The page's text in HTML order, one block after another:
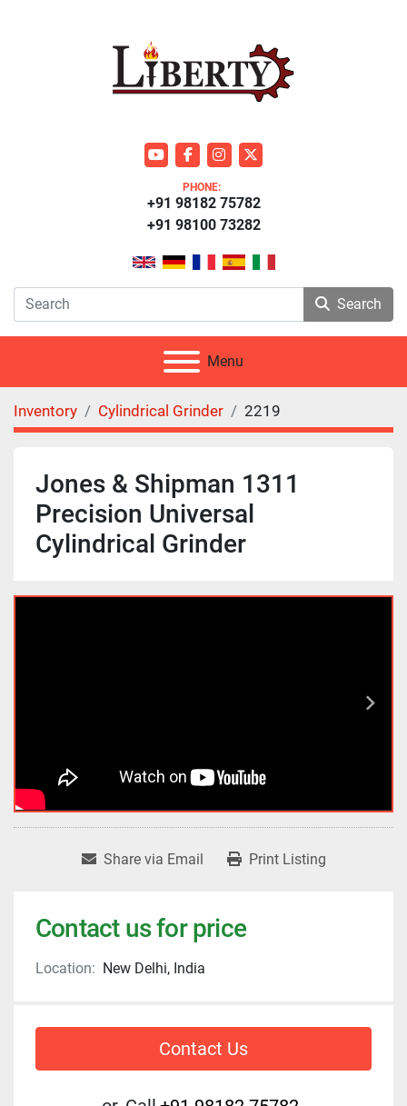
youtubefacebookinstagram
twitter
PHONE:
+91 98100 73282
+91 98182 75782
Search
Menu
Inventory Cylindrical Grinder 2219
Jones & Shipman 1311
Precision Universal
Cylindrical Grinder
Share via Email Print Listing
Contact us for price
Location: New Delhi, India
Contact Us